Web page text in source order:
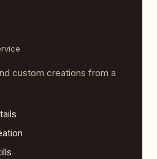
custom creations from a